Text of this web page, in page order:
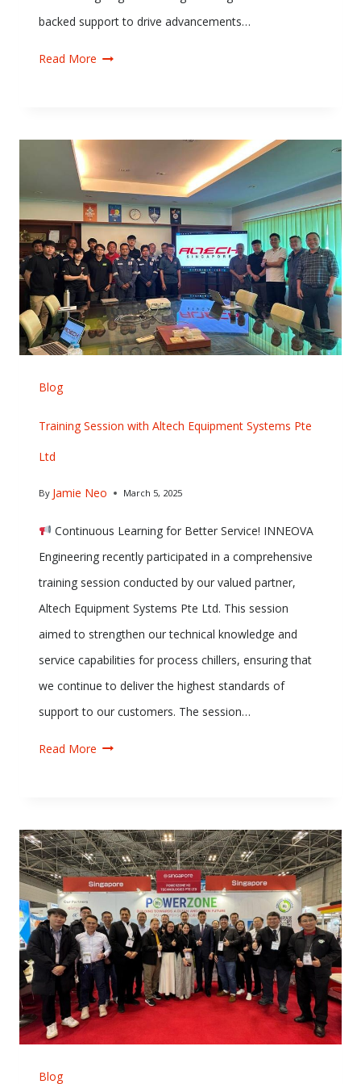
backed support to drive advancements…
Read More
Blog
Training Session with Altech Equipment Systems Pte
Ltd
By Jamie Neo March 5, 2025
Continuous Learning for Better Service! INNEOVA
Engineering recently participated in a comprehensive
training session conducted by our valued partner,
Altech Equipment Systems Pte Ltd. This session
aimed to strengthen our technical knowledge and
service capabilities for process chillers, ensuring that
we continue to deliver the highest standards of
support to our customers. The session…
Read More
Blog